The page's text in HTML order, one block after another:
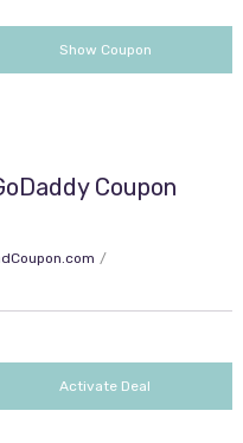
Show Couponcjc2off30
Coupon
Activate Deal